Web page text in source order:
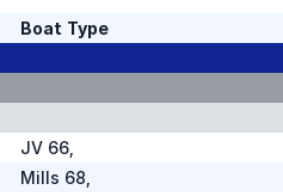
Boat Type
JV 66,
Mills 68